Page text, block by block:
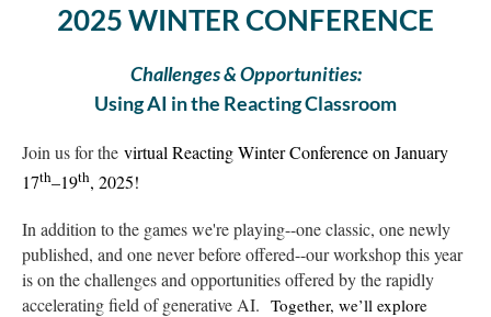
2025 WINTER CONFERENCE
Challenges & Opportunities:
Using AI in the Reacting Classroom
Join us for the virtual Reacting Winter Conference on January
17th–19th, 2025!
In addition to the games we're playing--one classic, one newly
published, and one never before offered--our workshop this year
is on the challenges and opportunities offered by the rapidly
accelerating field of generative AI. Together, we’ll explore